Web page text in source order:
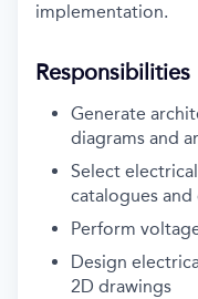
implementation.
Responsibilities
Generate
diagrams and
Select
catalogues
Perform
Design
2D drawings